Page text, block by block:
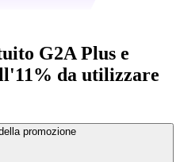
G2A Plus e
da utilizzare
promozione